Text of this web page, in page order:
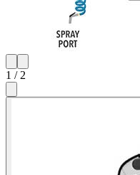
1 / 2